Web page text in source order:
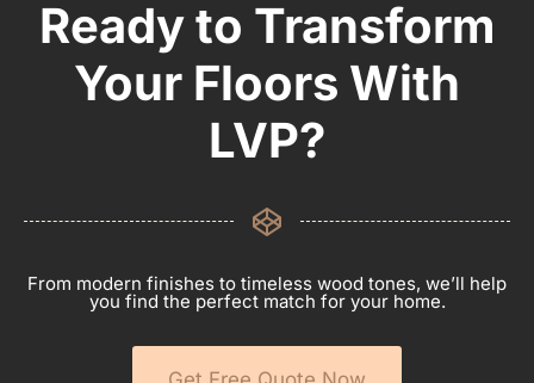
Ready to Transform
Your Floors With
LVP?
From modern finishes to timeless wood tones, we’ll help
you find the perfect match for your home.